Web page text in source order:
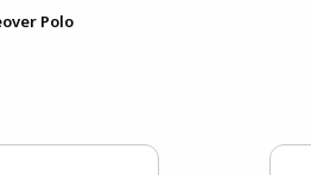
Polo